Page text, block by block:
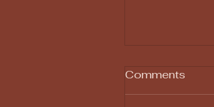
Comments